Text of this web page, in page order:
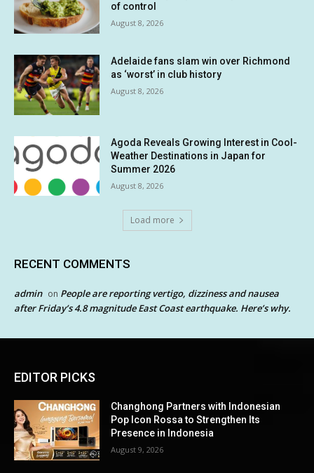
of control
August 8, 2026
Adelaide fans slam win over Richmond
as ‘worst’ in club history
August 8, 2026
Agoda Reveals Growing Interest in Cool-
Weather Destinations in Japan for
Summer 2026
August 8, 2026
Load more
RECENT COMMENTS
admin on People are reporting vertigo, dizziness and nausea
after Friday’s 4.8 magnitude East Coast earthquake. Here’s why.
EDITOR PICKS
Changhong Partners with Indonesian
Pop Icon Rossa to Strengthen Its
Presence in Indonesia
August 9, 2026